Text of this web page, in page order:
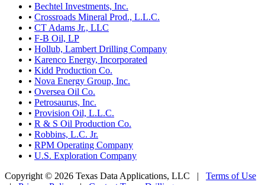
• Bechtel Investments, Inc.
• Crossroads Mineral Prod., L.L.C.
• CT Adams Jr., LLC
• F-B Oil, LP
• Hollub, Lambert Drilling Company
• Karenco Energy, Incorporated
• Kidd Production Co.
• Nova Energy Group, Inc.
• Oversea Oil Co.
• Petrosaurus, Inc.
• Provision Oil, L.L.C.
• R & S Oil Production Co.
• Robbins, L.C. Jr.
• RPM Operating Company
• U.S. Exploration Company
Copyright © 2026 Texas Data Applications, LLC | Terms of Use